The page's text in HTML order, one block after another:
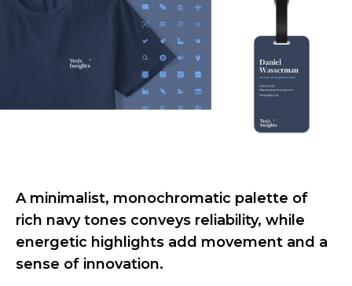
A minimalist, monochromatic palette of
rich navy tones conveys reliability, while
energetic highlights add movement and a
sense of innovation.